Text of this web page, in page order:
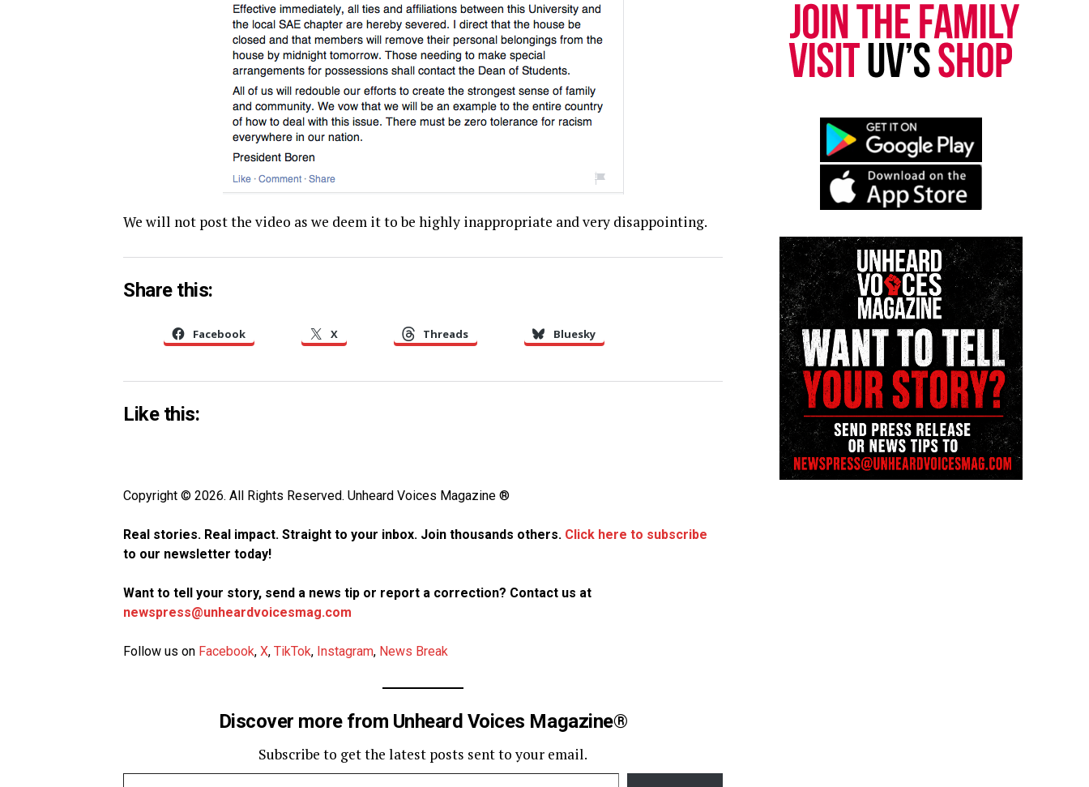
We will not post the video as we deem it to be highly inappropriate and very disappointing.
Share this:
Facebook X Threads Bluesky
Like this:
Copyright © 2026. All Rights Reserved. Unheard Voices Magazine ®
Real stories. Real impact. Straight to your inbox. Join thousands others. Click here to subscribe
to our newsletter today!
Want to tell your story, send a news tip or report a correction? Contact us at
newspress@unheardvoicesmag.com
Follow us on Facebook, X, TikTok, Instagram, News Break
Discover more from Unheard Voices Magazine®
Subscribe to get the latest posts sent to your email.
Type your email…